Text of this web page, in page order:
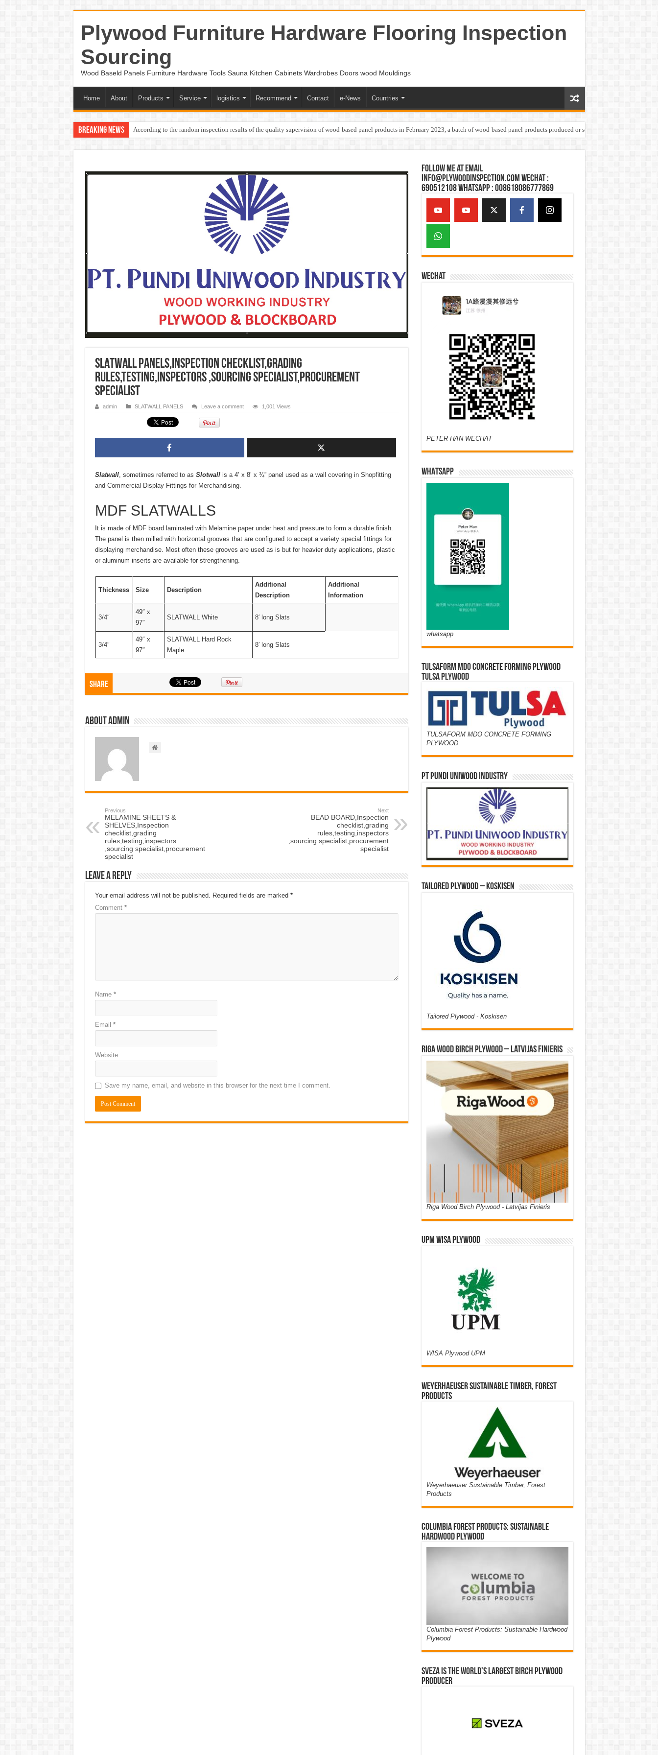
Plywood Furniture Hardware Flooring Inspection
Sourcing
Wood Baseld Panels Furniture Hardware Tools Sauna Kitchen Cabinets Wardrobes Doors wood Mouldings
Home About Products Service logistics Recommend Contact e-News Countries
Breaking News According to the random inspection results of the quality supervision of wood-based panel products in February 2023, a batch of wood-based panel products produced or sold by one Shandong
SLATWALL PANELS,Inspection checklist,grading
rules,testing,inspectors ,sourcing specialist,procurement
specialist
admin SLATWALL PANELS Leave a comment 1,001 Views
Slatwall, sometimes referred to as Slotwallis a 4’ x 8’ x ¾” panel used as a wall covering in Shopfitting
and Commercial Display Fittings for Merchandising.
MDF SLATWALLS
It is made of MDF board laminated with Melamine paper under heat and pressure to form a durable finish.
The panel is then milled with horizontal grooves that are configured to accept a variety special fittings for
displaying merchandise. Most often these grooves are used as is but for heavier duty applications, plastic
or aluminum inserts are available for strengthening.
Thickness Size Description
Additional
Description
Additional
Information
3/4″
49″ x
97″
SLATWALL White 8′ long Slats
3/4″
49″ x
97″
SLATWALL Hard Rock
Maple
8′ long Slats
Share
About admin
Previous
MELAMINE SHEETS &
SHELVES,Inspection
checklist,grading
rules,testing,inspectors
,sourcing specialist,procurement
specialist
Next
BEAD BOARD,Inspection
checklist,grading
rules,testing,inspectors
,sourcing specialist,procurement
specialist
Leave a Reply
Your email address will not be published. Required fields are marked *
Comment *
Name *
Email *
Website
Save my name, email, and website in this browser for the next time I comment.
Follow Me at Email
Info@plywoodinspection.com Wechat :
690512108 Whatsapp : 008618086777869
Wechat
PETER HAN WECHAT
WHATSAPP
whatsapp
TULSAFORM MDO CONCRETE FORMING PLYWOOD
TULSA PLYWOOD
TULSAFORM MDO CONCRETE FORMING
PLYWOOD
PT PUNDI UNIWOOD INDUSTRY
Tailored Plywood – Koskisen
Tailored Plywood - Koskisen
Riga Wood Birch Plywood – Latvijas Finieris
Riga Wood Birch Plywood - Latvijas Finieris
UPM WISA PLYWOOD
WISA Plywood UPM
Weyerhaeuser Sustainable Timber, Forest
Products
Weyerhaeuser Sustainable Timber, Forest
Products
Columbia Forest Products: Sustainable
Hardwood Plywood
Columbia Forest Products: Sustainable Hardwood
Plywood
Sveza is the world’s largest birch plywood
producer